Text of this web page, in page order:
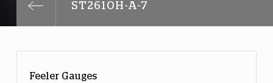
ST2610H-A-7
Feeler Gauges